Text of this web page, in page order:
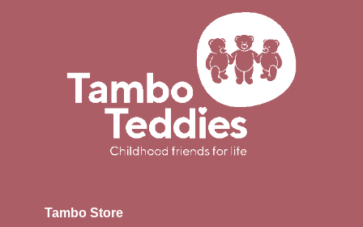
Tambo Store